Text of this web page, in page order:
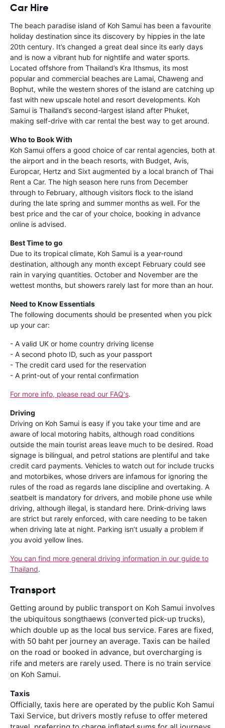
Car Hire
The beach paradise island of Koh Samui has been a favourite
holiday destination since its discovery by hippies in the late
20th century. It’s changed a great deal since its early days
and is now a vibrant hub for nightlife and water sports.
Located offshore from Thailand’s Kra Ithsmus, its most
popular and commercial beaches are Lamai, Chaweng and
Bophut, while the western shores of the island are catching up
fast with new upscale hotel and resort developments. Koh
Samui is Thailand’s second-largest island after Phuket,
making self-drive with car rental the best way to get around.
Who to Book With
Koh Samui offers a good choice of car rental agencies, both at
the airport and in the beach resorts, with Budget, Avis,
Europcar, Hertz and Sixt augmented by a local branch of Thai
Rent a Car. The high season here runs from December
through to February, although visitors flock to the island
during the late spring and summer months as well. For the
best price and the car of your choice, booking in advance
online is advised.
Best Time to go
Due to its tropical climate, Koh Samui is a year-round
destination, although any month except February could see
rain in varying quantities. October and November are the
wettest months, but showers rarely last for more than an hour.
Need to Know Essentials
The following documents should be presented when you pick
up your car:
- A valid UK or home country driving license
- A second photo ID, such as your passport
- The credit card used for the reservation
- A print-out of your rental confirmation
For more info, please read our FAQ's.
Driving
Driving on Koh Samui is easy if you take your time and are
aware of local motoring habits, although road conditions
outside the main tourist areas leave much to be desired. Road
signage is bilingual, and petrol stations are plentiful and take
credit card payments. Vehicles to watch out for include trucks
and motorbikes, whose drivers are infamous for ignoring the
rules of the road as regards lane discipline and overtaking. A
seatbelt is mandatory for drivers, and mobile phone use while
driving, although illegal, is standard here. Drink-driving laws
are strict but rarely enforced, with care needing to be taken
when driving late at night. Parking isn’t usually a problem if
you avoid yellow lines.
You can find more general driving information in our guide to
Thailand.
Transport
Getting around by public transport on Koh Samui involves
the ubiquitous songthaews (converted pick-up trucks),
which double up as the local bus service. Fares are fixed,
with 50 baht per journey an average. Taxis can be hailed
on the road or booked in advance, but overcharging is
rife and meters are rarely used. There is no train service
on Koh Samui.
Taxis
Officially, taxis here are operated by the public Koh Samui
Taxi Service, but drivers mostly refuse to offer metered